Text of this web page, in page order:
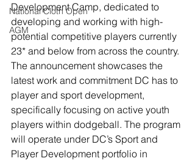
National Cloth Open
AGM
Development Camp, dedicated to
developing and working with high-
potential competitive players currently
23* and below from across the country.
The announcement showcases the
latest work and commitment DC has to
player and sport development,
specifically focusing on active youth
players within dodgeball. The program
will operate under DC’s Sport and
Player Development portfolio in